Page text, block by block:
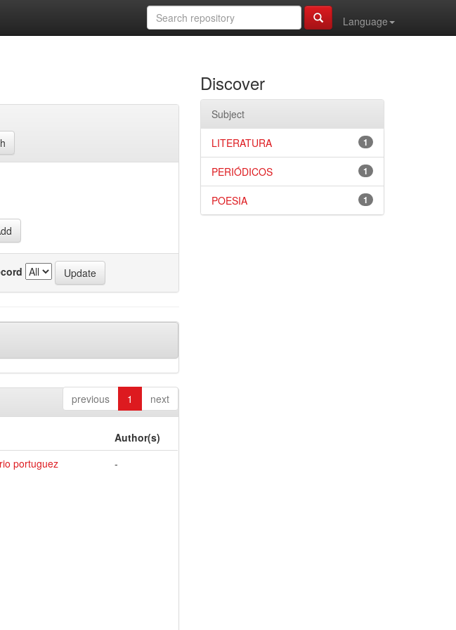
Language
previous 1 next
Author(s)
portuguez -
Discover
Subject
1
LITERATURA
1
PERIÓDICOS
1
POESIA